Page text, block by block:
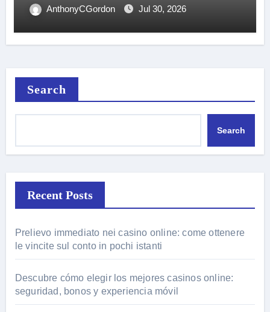
AnthonyCGordon Jul 30, 2026
Search
Search
Recent Posts
Prelievo immediato nei casino online: come ottenere
le vincite sul conto in pochi istanti
Descubre cómo elegir los mejores casinos online:
seguridad, bonos y experiencia móvil